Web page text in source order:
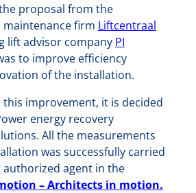
proposal from the
maintenance firm Liftcentraal
lift advisor company PI
to improve efficiency
of the installation.
improvement, it is decided
energy recovery
All the measurements
was successfully carried
agent in the
– Architects in motion.